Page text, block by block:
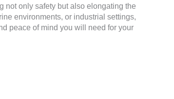
not only safety but also elongating the
environments, or industrial settings,
peace of mind you will need for your